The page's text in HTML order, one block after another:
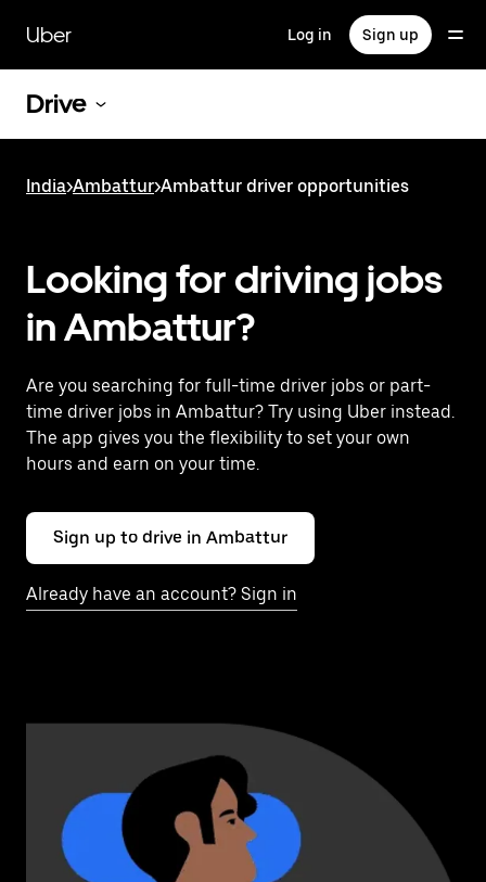
main
content
Uber Log in Sign up
Drive
India>Ambattur>Ambattur driver opportunities
Looking for driving jobs
in Ambattur?
Are you searching for full-time driver jobs or part-
time driver jobs in Ambattur? Try using Uber instead.
The app gives you the flexibility to set your own
hours and earn on your time.
Sign up to drive in Ambattur
Already have an account? Sign in